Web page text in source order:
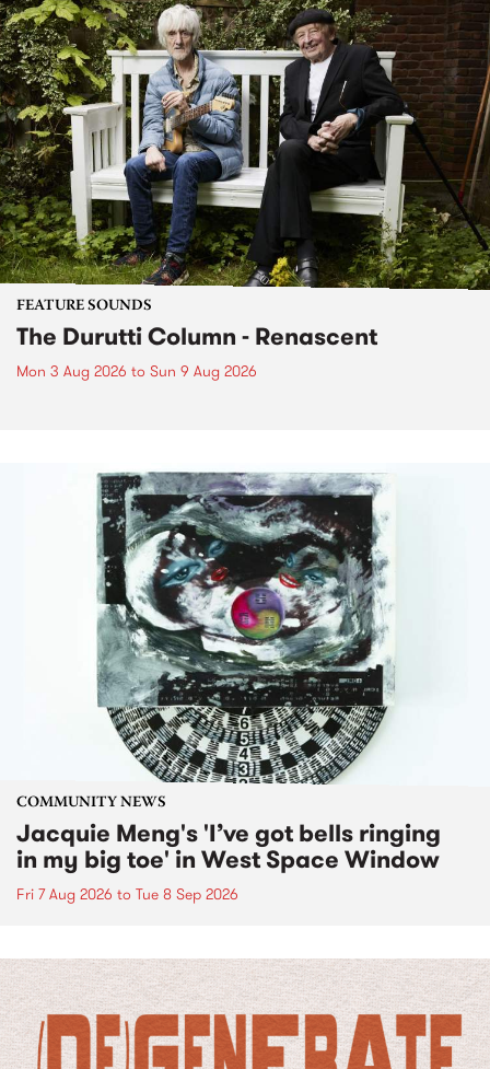
FEATURE SOUNDS
The Durutti Column - Renascent
Mon 3 Aug 2026 to Sun 9 Aug 2026
COMMUNITY NEWS
Jacquie Meng's 'I’ve got bells ringing
in my big toe' in West Space Window
Fri 7 Aug 2026 to Tue 8 Sep 2026